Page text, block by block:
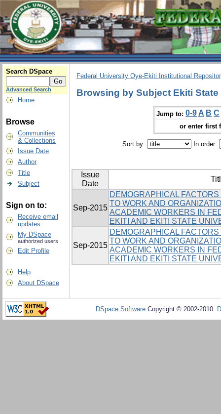
Search DSpace
Advanced Search
Home
Browse
Communities
& Collections
Issue Date
Author
Title
Subject
Sign on to:
Receive email
updates
My DSpace
authorized users
Edit Profile
Help
About DSpace
Federal University Oye-Ekiti Institutional
Browsing by Subject Ekiti
Jump to: 0-9 A B C
or enter first
Sort by: In order:
Issue
Date
Sep-2015
DEMOGRAPHICAL
TO WORK AND
ACADEMIC WORKERS IN
EKITI AND EKITI STATE
Sep-2015
DEMOGRAPHICAL
TO WORK AND
ACADEMIC WORKERS IN
EKITI AND EKITI STATE
DSpace Software Copyright © 2002-2010